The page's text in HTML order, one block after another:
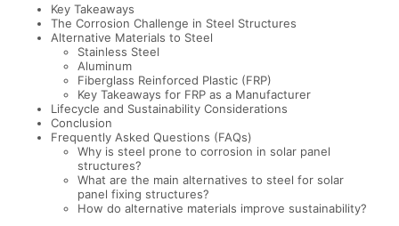
Key Takeaways
The Corrosion Challenge in Steel Structures
Alternative Materials to Steel
Stainless Steel
Aluminum
Fiberglass Reinforced Plastic (FRP)
Key Takeaways for FRP as a Manufacturer
Lifecycle and Sustainability Considerations
Conclusion
Frequently Asked Questions (FAQs)
Why is steel prone to corrosion in solar panel
structures?
What are the main alternatives to steel for solar
panel fixing structures?
How do alternative materials improve sustainability?